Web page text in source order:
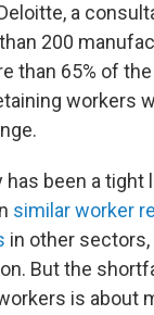
a
200
than 65% of
workers
been a tight
similar worker
in other
But the
is about